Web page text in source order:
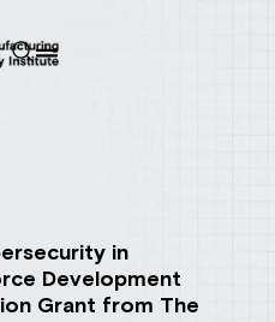
in
Development
Grant from The